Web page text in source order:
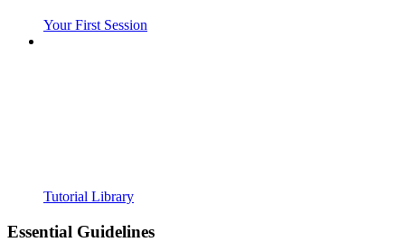
Your First Session
Tutorial Library
Essential Guidelines